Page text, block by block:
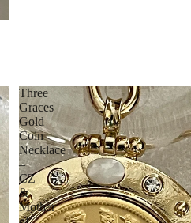
Three
Graces
Gold
Coin
Necklace
–
CZ
&
Mother